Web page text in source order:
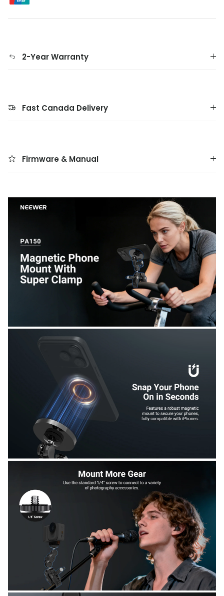
2-Year Warranty
Fast Canada Delivery
Firmware & Manual